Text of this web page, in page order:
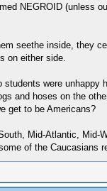
NEGROID (unless
seethe inside, they
on either side.
were
and hoses on the
get to be Americans?
Mid-Atlantic,
of the Caucasians